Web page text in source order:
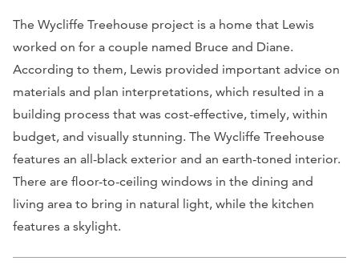
The Wycliffe Treehouse project is a home that Lewis
worked on for a couple named Bruce and Diane.
According to them, Lewis provided important advice on
materials and plan interpretations, which resulted in a
building process that was cost-effective, timely, within
budget, and visually stunning. The Wycliffe Treehouse
features an all-black exterior and an earth-toned interior.
There are floor-to-ceiling windows in the dining and
living area to bring in natural light, while the kitchen
features a skylight.